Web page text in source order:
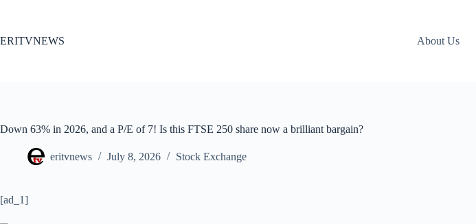
ERITVNEWS
About Us
Down 63% in 2026, and a P/E of 7! Is this FTSE 250 share now a brilliant bargain?
eritvnews July 8, 2026 Stock Exchange
[ad_1]